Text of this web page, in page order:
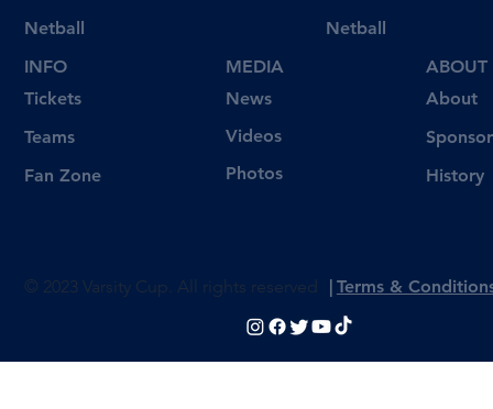
Netball
Tickets
Teams
Fan Zone
INFO
Netball
Videos
Photos
News
MEDIA
About
History
ABOUT
© 2023 Varsity Cup. All rights reserved | Terms &